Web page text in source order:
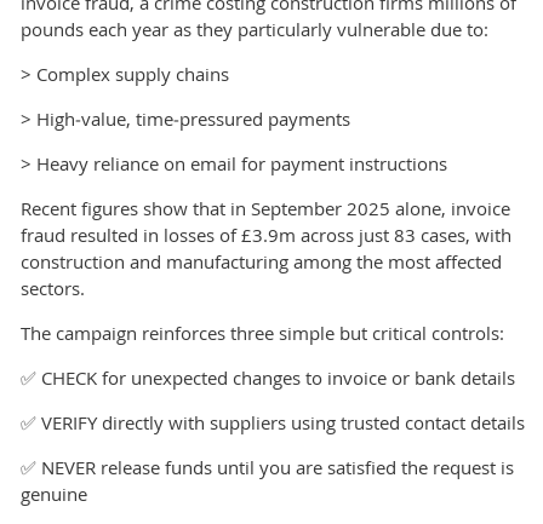
pounds each year as they particularly vulnerable due to:
> Complex supply chains
> High‑value, time‑pressured payments
> Heavy reliance on email for payment instructions
Recent figures show that in September 2025 alone, invoice
fraud resulted in losses of £3.9m across just 83 cases, with
construction and manufacturing among the most affected
sectors.
The campaign reinforces three simple but critical controls:
✅ CHECK for unexpected changes to invoice or bank details
✅ VERIFY directly with suppliers using trusted contact details
✅ NEVER release funds until you are satisfied the request is
genuine